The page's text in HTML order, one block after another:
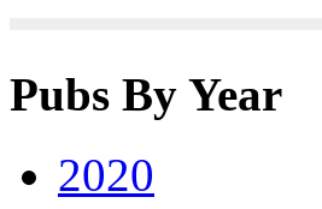
Pubs By Year
2020